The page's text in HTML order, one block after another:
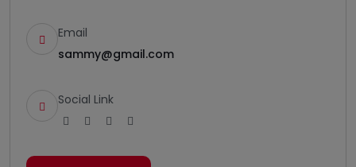
Email
sammy@gmail.com
Social Link